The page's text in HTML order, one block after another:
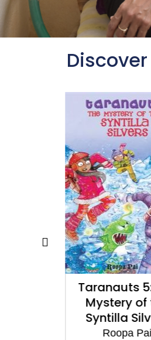
Taranauts
Mystery of
Syntilla
Roopa Pai